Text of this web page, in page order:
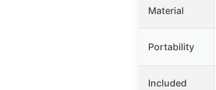
Material
Portability
Included